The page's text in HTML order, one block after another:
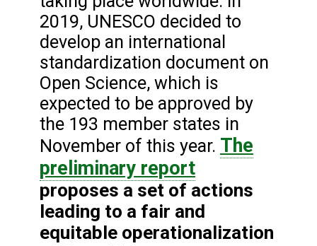
2019, UNESCO decided to
develop an international
standardization document on
Open Science, which is
expected to be approved by
the 193 member states in
November of this year. The
preliminary report
proposes a set of actions
leading to a fair and
equitable operationalization